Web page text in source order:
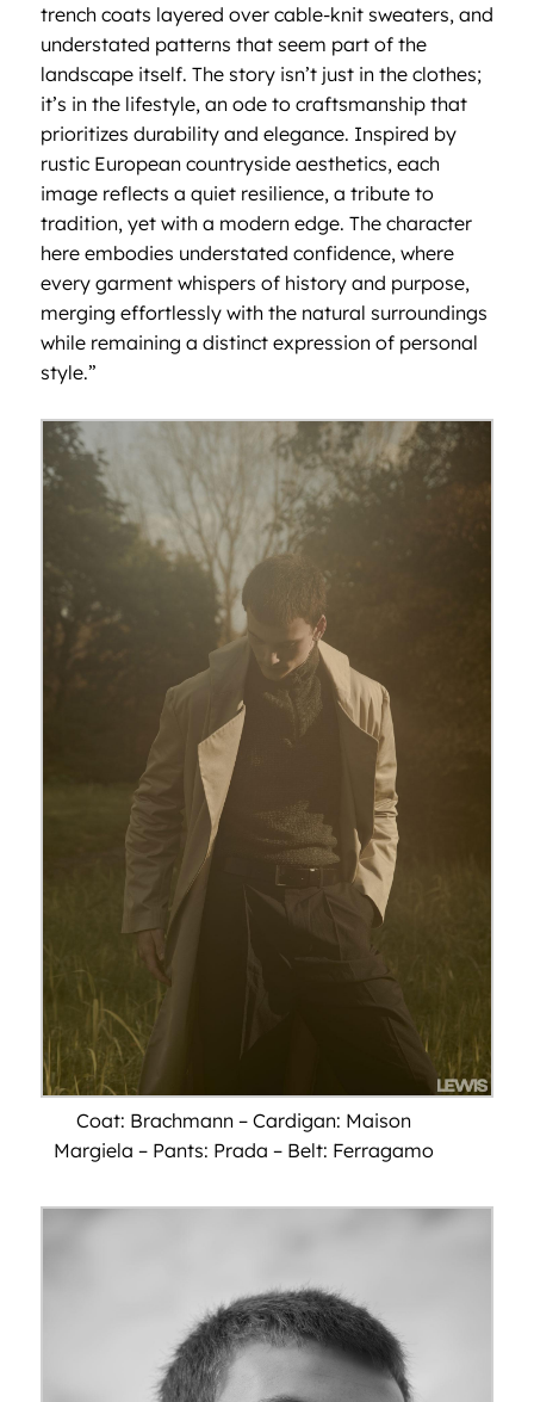
trench coats layered over cable-knit sweaters, and
understated patterns that seem part of the
landscape itself. The story isn’t just in the clothes;
it’s in the lifestyle, an ode to craftsmanship that
prioritizes durability and elegance. Inspired by
rustic European countryside aesthetics, each
image reflects a quiet resilience, a tribute to
tradition, yet with a modern edge. The character
here embodies understated confidence, where
every garment whispers of history and purpose,
merging effortlessly with the natural surroundings
while remaining a distinct expression of personal
style.”
Coat: Brachmann – Cardigan: Maison
Margiela – Pants: Prada – Belt: Ferragamo